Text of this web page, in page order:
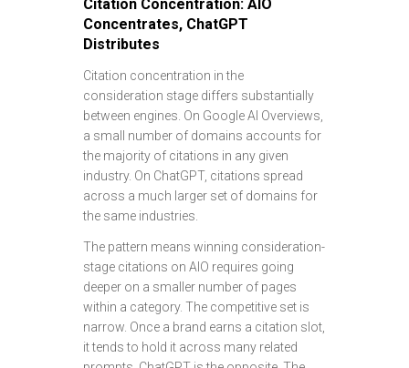
Citation Concentration: AIO
Concentrates, ChatGPT
Distributes
Citation concentration in the
consideration stage differs substantially
between engines. On Google AI Overviews,
a small number of domains accounts for
the majority of citations in any given
industry. On ChatGPT, citations spread
across a much larger set of domains for
the same industries.
The pattern means winning consideration-
stage citations on AIO requires going
deeper on a smaller number of pages
within a category. The competitive set is
narrow. Once a brand earns a citation slot,
it tends to hold it across many related